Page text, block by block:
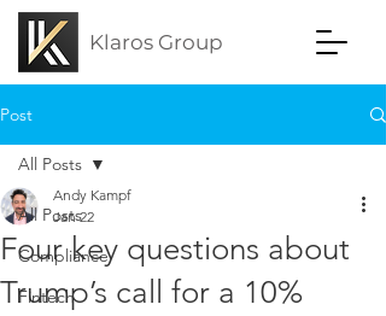
Klaros Group
Post
All Posts
Compliance
Fintech
All Posts
Four key questions about
Trump’s call for a 10%
Andy Kampf
Jan 22